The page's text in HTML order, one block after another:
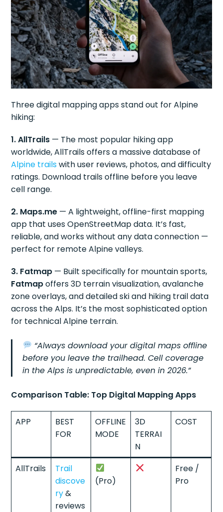
Three digital mapping apps stand out for Alpine
hiking:
1. AllTrails — The most popular hiking app
worldwide, AllTrails offers a massive database of
Alpine trailswith user reviews, photos, and difficulty
ratings. Download trails offline before you leave
cell range.
2. Maps.me — A lightweight, offline-first mapping
app that uses OpenStreetMap data. It’s fast,
reliable, and works without any data connection —
perfect for remote Alpine valleys.
3. Fatmap — Built specifically for mountain sports,
Fatmapoffers 3D terrain visualization, avalanche
zone overlays, and detailed ski and hiking trail data
across the Alps. It’s the most sophisticated option
for technical Alpine terrain.
“Always download your digital maps offline
before you leave the trailhead. Cell coverage
in the Alps is unpredictable, even in 2026.”
Comparison Table: Top Digital Mapping Apps
APP
BEST
FOR
OFFLINE
MODE
3D
TERRAI
N
COST
AllTrails
Trail
discove
ry&
reviews
(Pro)
Free /
Pro